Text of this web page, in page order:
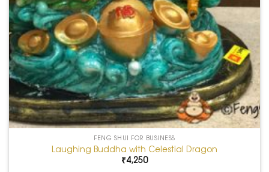
FENG SHUI FOR BUSINESS
Laughing Buddha with Celestial Dragon
₹4,250